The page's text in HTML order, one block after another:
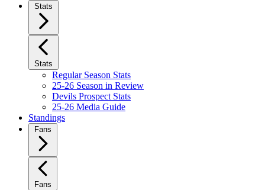
Stats
Stats
Regular Season Stats
25-26 Season in Review
Devils Prospect Stats
25-26 Media Guide
Standings
Fans
Fans